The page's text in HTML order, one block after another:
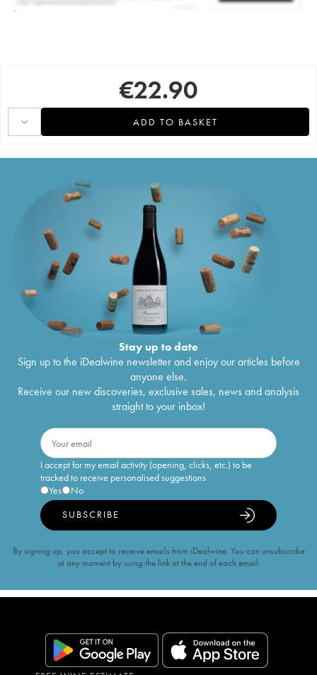
€22.90
ADD TO BASKET
Stay up to date
Sign up to the iDealwine newsletter and enjoy our articles before
anyone else.
Receive our new discoveries, exclusive sales, news and analysis
straight to your inbox!
I accept for my email activity (opening, clicks, etc.) to be
tracked to receive personalised suggestions
Yes
No
SUBSCRIBE
By signing up, you accept to receive emails from iDealwine. You can unsubscribe
at any moment by using the link at the end of each email.